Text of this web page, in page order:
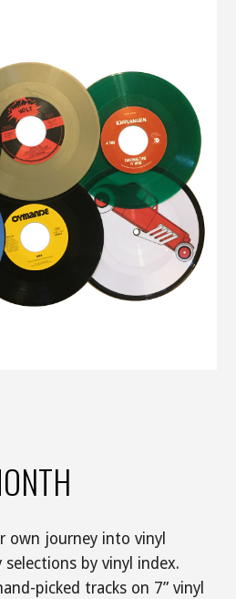
own journey into vinyl
by vinyl index.
picked tracks on 7” vinyl